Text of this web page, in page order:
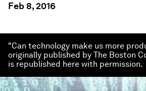
Feb 8, 2016
"Can technology make us more
originally published by The Boston
is republished here with permission.